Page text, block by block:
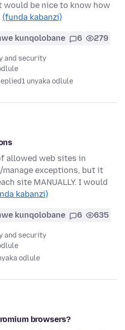
be nice to know how
(funda kabanzi)
kunqolobane 6 279
and security
1 unyaka odlule
allowed web sites in
exceptions, but it
site MANUALLY. I would
kabanzi)
kunqolobane 6 635
and security
odlule
browsers?